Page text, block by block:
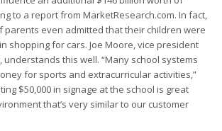
to a report from MarketResearch.com. In fact,
parents even admitted that their children were
shopping for cars. Joe Moore, vice president
understands this well. “Many school systems
for sports and extracurricular activities,”
$50,000 in signage at the school is great
that’s very similar to our customer